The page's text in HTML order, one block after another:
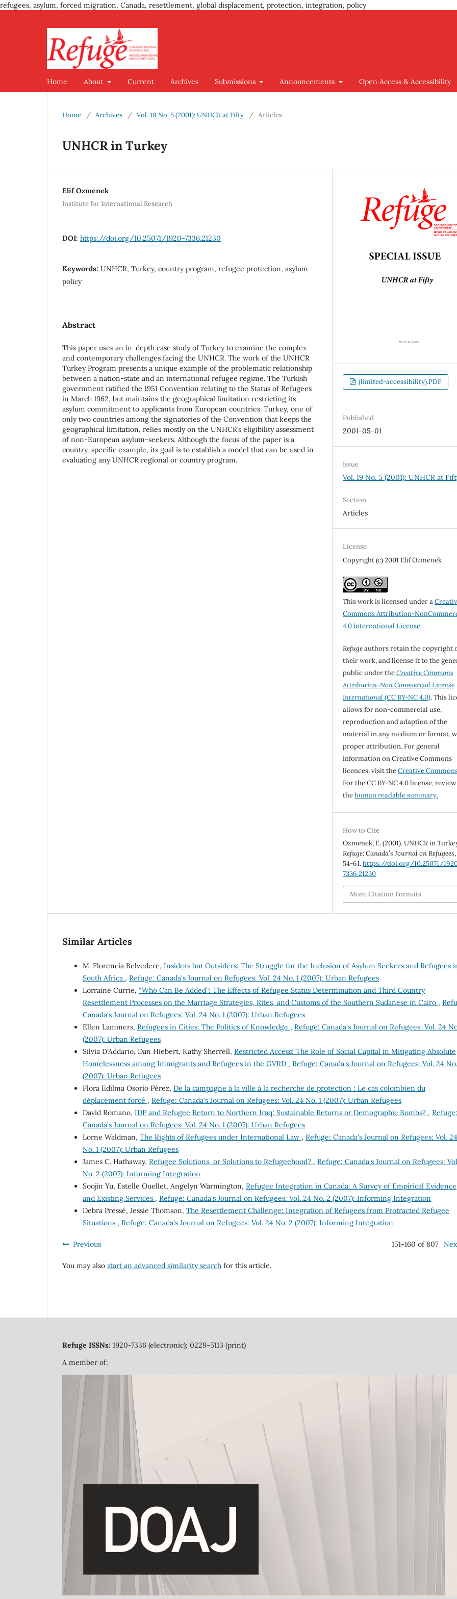
refugees, asylum, forced migration, Canada, resettlement, global displacement, protection, integration, policy
Home About Current Archives Submissions Announcements Open Access & Accessibility
Home / Archives / Vol. 19 No. 5 (2001): UNHCR at Fifty / Articles
UNHCR in Turkey
Elif Ozmenek
Institute for International Research
DOI: https://doi.org/10.25071/1920-7336.21230
Keywords: UNHCR, Turkey, country program, refugee protection, asylum
policy
Abstract
This paper uses an in-depth case study of Turkey to examine the complex
and contemporary challenges facing the UNHCR. The work of the UNHCR
Turkey Program presents a unique example of the problematic relationship
between a nation-state and an international refugee regime. The Turkish
government ratified the 1951 Convention relating to the Status of Refugees
in March 1962, but maintains the geographical limitation restricting its
asylum commitment to applicants from European countries. Turkey, one of
only two countries among the signatories of the Convention that keeps the
geographical limitation, relies mostly on the UNHCR’s eligibility assessment
of non-European asylum-seekers. Although the focus of the paper is a
country-specific example, its goal is to establish a model that can be used in
evaluating any UNHCR regional or country program.
(limited-accessibility).PDF
Published
2001-05-01
Issue
Vol. 19 No. 5 (2001): UNHCR at
Section
Articles
License
Copyright (c) 2001 Elif Ozmenek
This work is licensed under a
Commons Attribution-
4.0 International License.
Refugeauthors retain the copyright
their work, and license it to the
public under theCreative Commons
Attribution-Non Commercial License
International(CC BY-NC 4.0). This
allows for non-commercial use,
reproduction and adaption of the
material in any medium or format,
proper attribution. For general
information on Creative Commons
licences, visit theCreative
For the CC BY-NC 4.0 license, review
thehuman readable summary.
How to Cite
Ozmenek, E. (2001). UNHCR in
Refuge: Canada’s Journal on Refugees
54-61.https://doi.org/10.25071/
7336.21230
More Citation Formats
Similar Articles
M. Florencia Belvedere, Insiders but Outsiders: The Struggle for the Inclusion of Asylum Seekers and Refugees
South Africa , Refuge: Canada's Journal on Refugees: Vol. 24 No. 1 (2007): Urban Refugees
Lorraine Currie, “Who Can Be Added”: The Effects of Refugee Status Determination and Third Country
Resettlement Processes on the Marriage Strategies, Rites, and Customs of the Southern Sudanese in Cairo ,
Canada's Journal on Refugees: Vol. 24 No. 1 (2007): Urban Refugees
Ellen Lammers, Refugees in Cities: The Politics of Knowledge , Refuge: Canada's Journal on Refugees: Vol. 24
(2007): Urban Refugees
Silvia D'Addario, Dan Hiebert, Kathy Sherrell, Restricted Access: The Role of Social Capital in Mitigating Absolute
Homelessness among Immigrants and Refugees in the GVRD , Refuge: Canada's Journal on Refugees: Vol. 24
(2007): Urban Refugees
Flora Edilma Osorio Pérez, De la campagne à la ville à la recherche de protection : Le cas colombien du
déplacement forcé , Refuge: Canada's Journal on Refugees: Vol. 24 No. 1 (2007): Urban Refugees
David Romano, IDP and Refugee Return to Northern Iraq: Sustainable Returns or Demographic Bombs? , Refuge:
Canada's Journal on Refugees: Vol. 24 No. 1 (2007): Urban Refugees
Lorne Waldman, The Rights of Refugees under International Law , Refuge: Canada's Journal on Refugees: Vol. 24
No. 1 (2007): Urban Refugees
James C. Hathaway, Refugee Solutions, or Solutions to Refugeehood? , Refuge: Canada's Journal on Refugees:
No. 2 (2007): Informing Integration
Soojin Yu, Estelle Ouellet, Angelyn Warmington, Refugee Integration in Canada: A Survey of Empirical Evidence
and Existing Services , Refuge: Canada's Journal on Refugees: Vol. 24 No. 2 (2007): Informing Integration
Debra Pressé, Jessie Thomson, The Resettlement Challenge: Integration of Refugees from Protracted Refugee
Situations , Refuge: Canada's Journal on Refugees: Vol. 24 No. 2 (2007): Informing Integration
Previous 151-160 of 807
You may also start an advanced similarity search for this article.
Refuge ISSNs: 1920-7336 (electronic); 0229-5113 (print)
A member of: